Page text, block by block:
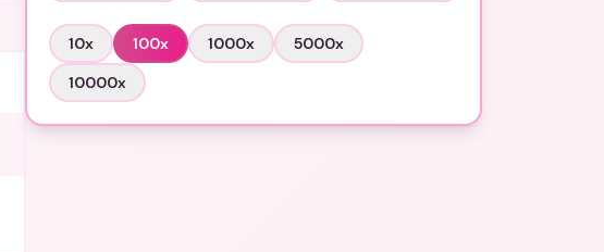
10x 100x 1000x 5000x
10000x